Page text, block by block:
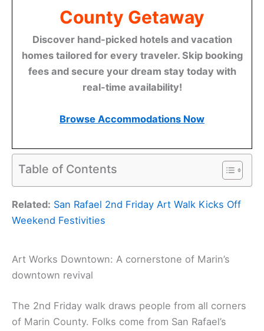
County Getaway
Discover hand-picked hotels and vacation
homes tailored for every traveler. Skip booking
fees and secure your dream stay today with
real-time availability!
Browse Accommodations Now
Table of Contents
Related: San Rafael 2nd Friday Art Walk Kicks Off
Weekend Festivities
Art Works Downtown: A cornerstone of Marin’s
downtown revival
The 2nd Friday walk draws people from all corners
of Marin County. Folks come from San Rafael’s